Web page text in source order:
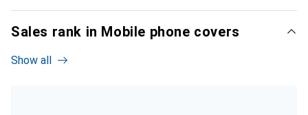
Sales rank in Mobile phone covers
Show all